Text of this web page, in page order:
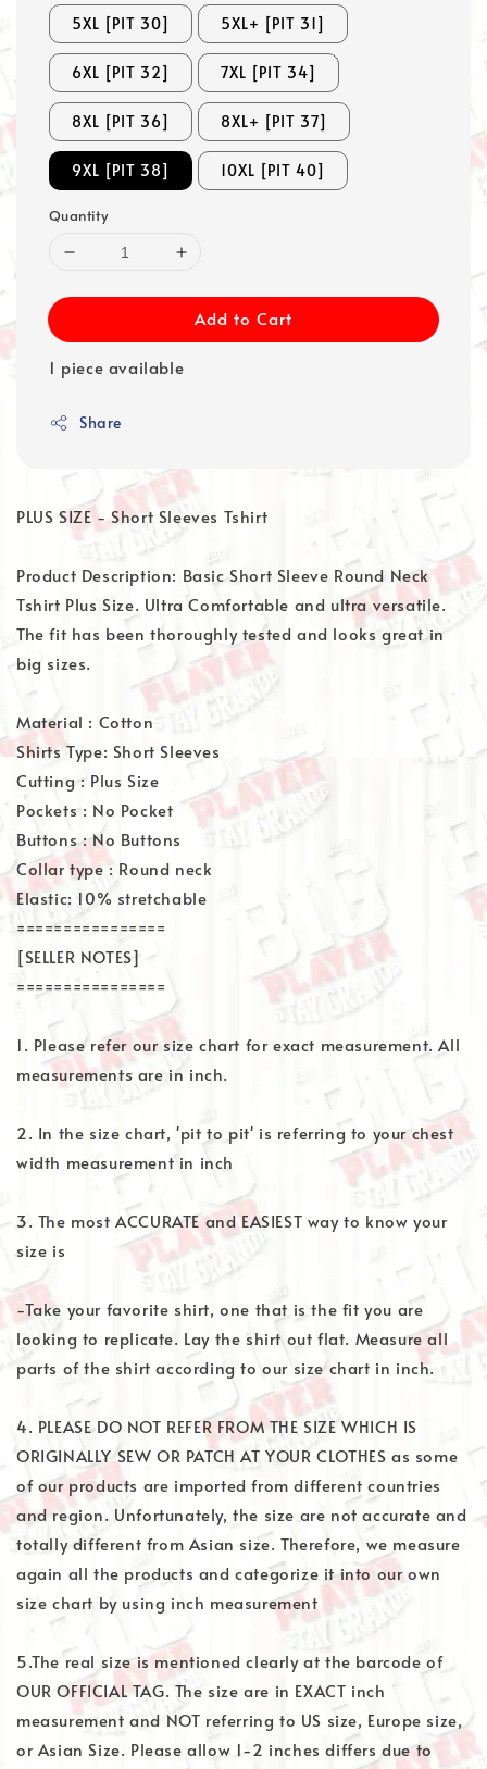
5XL [PIT 30] 5XL+ [PIT 31]
6XL [PIT 32] 7XL [PIT 34]
8XL [PIT 36] 8XL+ [PIT 37]
9XL [PIT 38] 10XL [PIT 40]
Quantity
Add to Cart
1 piece available
Share
PLUS SIZE - Short Sleeves Tshirt
Product Description: Basic Short Sleeve Round Neck
Tshirt Plus Size. Ultra Comfortable and ultra versatile.
The fit has been thoroughly tested and looks great in
big sizes.
Material : Cotton
Shirts Type: Short Sleeves
Cutting : Plus Size
Pockets : No Pocket
Buttons : No Buttons
Collar type : Round neck
Elastic: 10% stretchable
================
[SELLER NOTES]
================
1. Please refer our size chart for exact measurement. All
measurements are in inch.
2. In the size chart, 'pit to pit' is referring to your chest
width measurement in inch
3. The most ACCURATE and EASIEST way to know your
size is
-Take your favorite shirt, one that is the fit you are
looking to replicate. Lay the shirt out flat. Measure all
parts of the shirt according to our size chart in inch.
4. PLEASE DO NOT REFER FROM THE SIZE WHICH IS
ORIGINALLY SEW OR PATCH AT YOUR CLOTHES as some
of our products are imported from different countries
and region. Unfortunately, the size are not accurate and
totally different from Asian size. Therefore, we measure
again all the products and categorize it into our own
size chart by using inch measurement
5.The real size is mentioned clearly at the barcode of
OUR OFFICIAL TAG. The size are in EXACT inch
measurement and NOT referring to US size, Europe size,
or Asian Size. Please allow 1-2 inches differs due to